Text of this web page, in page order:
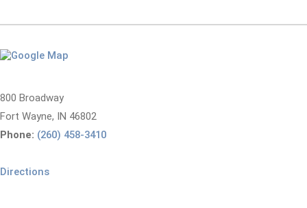
800 Broadway
Fort Wayne, IN 46802
Phone: (260) 458-3410
Directions